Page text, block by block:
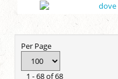
Per Page
1 - 68 of 68